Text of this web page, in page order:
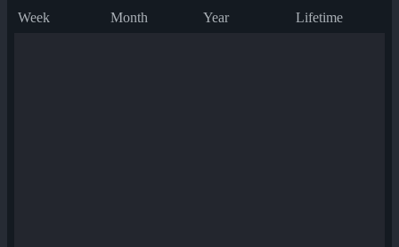
Week Month Year Lifetime